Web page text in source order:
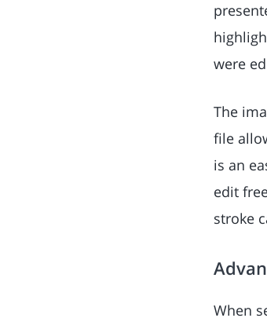
were
The
file
is an
edit
stroke
When